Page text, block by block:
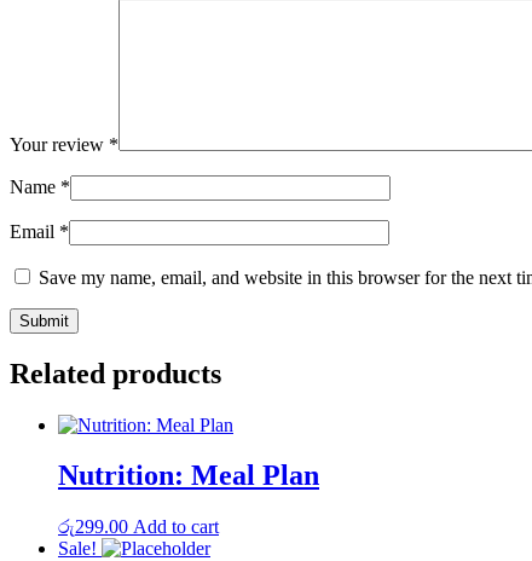
Your review *
Name *
Email *
Save my name, email, and website in this browser for the next
Related products
Nutrition: Meal Plan
රු299.00 Add to cart
Sale!